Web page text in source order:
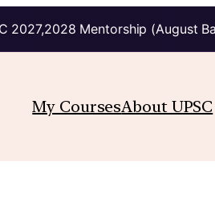
2027,2028 Mentorship (August
My CoursesAbout UPSC